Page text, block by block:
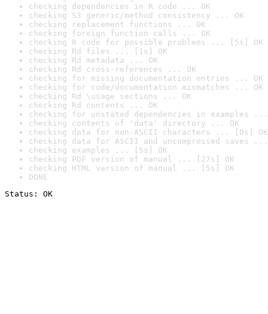
checking dependencies in R code ... OK
checking S3 generic/method consistency ... OK
checking replacement functions ... OK
checking foreign function calls ... OK
checking R code for possible problems ... [5s] OK
checking Rd files ... [1s] OK
checking Rd metadata ... OK
checking Rd cross-references ... OK
checking for missing documentation entries ... OK
checking for code/documentation mismatches ... OK
checking Rd \usage sections ... OK
checking Rd contents ... OK
checking for unstated dependencies in examples ...
checking contents of 'data' directory ... OK
checking data for non-ASCII characters ... [0s] OK
checking data for ASCII and uncompressed saves ...
checking examples ... [5s] OK
checking PDF version of manual ... [27s] OK
checking HTML version of manual ... [5s] OK
DONE
Status: OK